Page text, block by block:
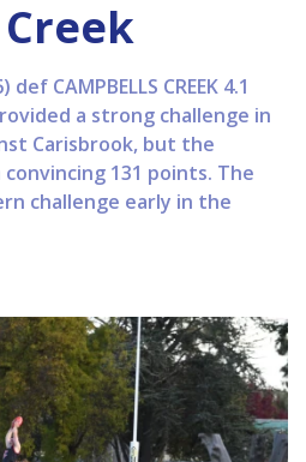
def CAMPBELLS CREEK 4.1
a strong challenge in
Carisbrook, but the
131 points. The
challenge early in the